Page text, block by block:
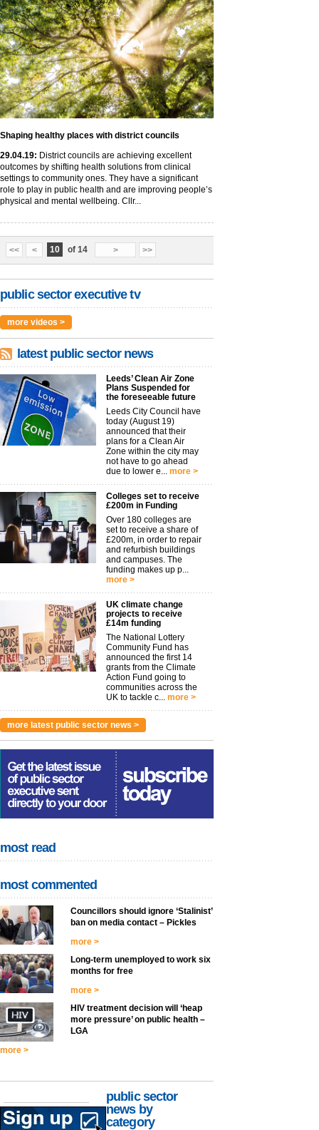
Shaping healthy places with district councils
29.04.19: District councils are achieving excellent
outcomes by shifting health solutions from clinical
settings to community ones. They have a significant
role to play in public health and are improving people’s
physical and mental wellbeing. Cllr...
<< < 10 of 14 > >>
public sector executive tv
more videos >
latest public sector news
Leeds’ Clean Air Zone
Plans Suspended for
the foreseeable future
Leeds City Council have
today (August 19)
announced that their
plans for a Clean Air
Zone within the city may
not have to go ahead
due to lower e... more >
Colleges set to receive
£200m in Funding
Over 180 colleges are
set to receive a share of
£200m, in order to repair
and refurbish buildings
and campuses. The
funding makes up p...
more >
UK climate change
projects to receive
£14m funding
The National Lottery
Community Fund has
announced the first 14
grants from the Climate
Action Fund going to
communities across the
UK to tackle c... more >
more latest public sector news >
most read
most commented
Councillors should ignore ‘Stalinist’
ban on media contact – Pickles
more >
Long-term unemployed to work six
months for free
more >
HIV treatment decision will ‘heap
more pressure’ on public health –
LGA
more >
public sector
news by
category